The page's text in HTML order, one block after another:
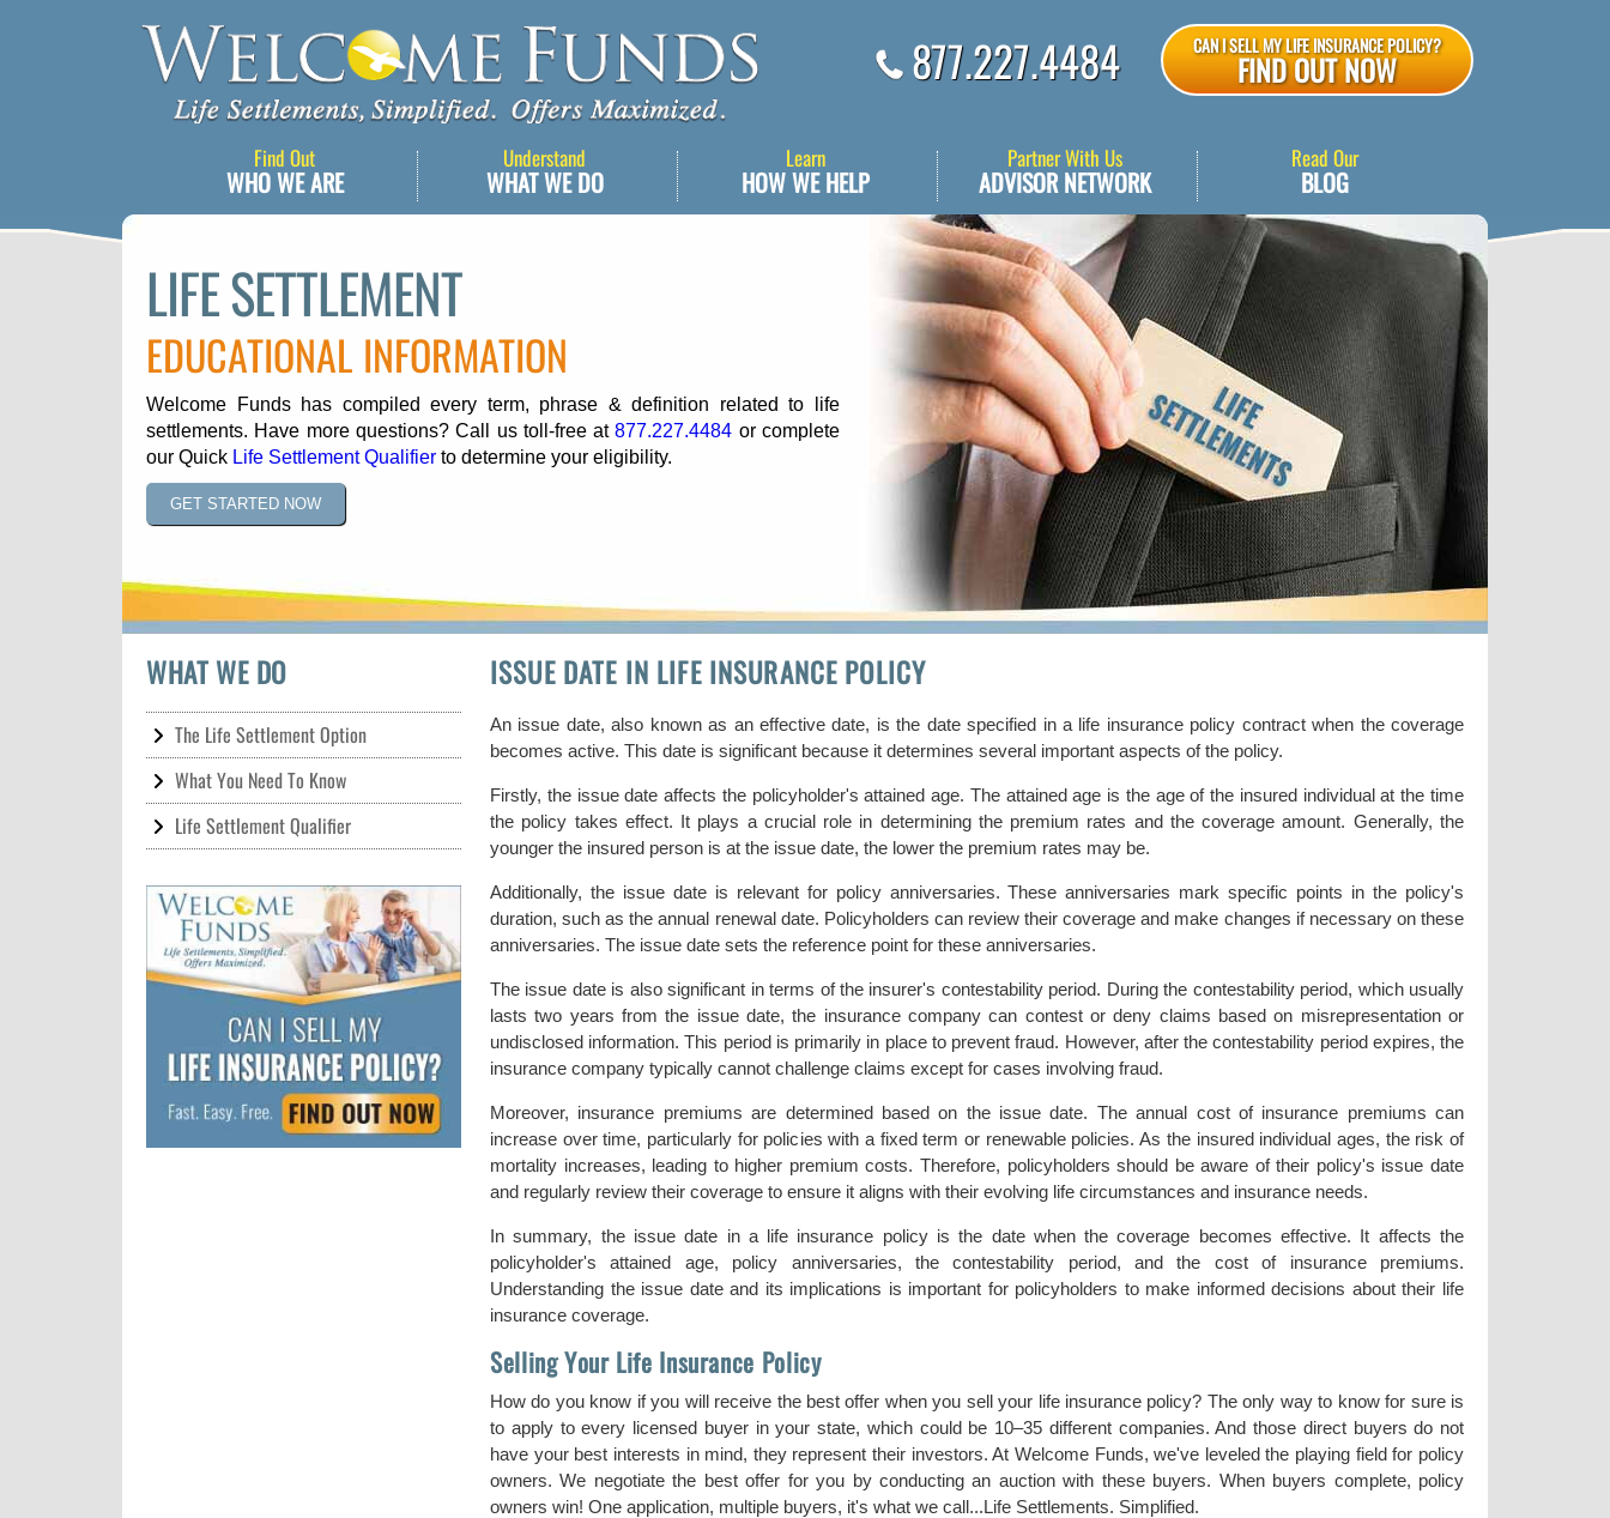
877.227.4484 CAN I SELL MY LIFE INSURANCE POLICY?
FIND OUT NOW
Read Our
BLOG
Partner With Us
ADVISOR NETWORK
Learn
HOW WE HELP
Understand
WHAT WE DO
Find Out
WHO WE ARE
LIFE SETTLEMENT
EDUCATIONAL INFORMATION
Welcome Funds has compiled every term, phrase & definition related to life
settlements. Have more questions? Call us toll-free at877.227.4484 or complete
our Quick Life Settlement Qualifier to determine your eligibility.
GET STARTED NOW
WHAT WE DO
The Life Settlement Option
What You Need To Know
Life Settlement Qualifier
ISSUE DATE IN LIFE INSURANCE POLICY
An issue date, also known as an effective date, is the date specified in a life insurance policy contract when the coverage
becomes active. This date is significant because it determines several important aspects of the policy.
Firstly, the issue date affects the policyholder's attained age. The attained age is the age of the insured individual at the time
the policy takes effect. It plays a crucial role in determining the premium rates and the coverage amount. Generally, the
younger the insured person is at the issue date, the lower the premium rates may be.
Additionally, the issue date is relevant for policy anniversaries. These anniversaries mark specific points in the policy's
duration, such as the annual renewal date. Policyholders can review their coverage and make changes if necessary on these
anniversaries. The issue date sets the reference point for these anniversaries.
The issue date is also significant in terms of the insurer's contestability period. During the contestability period, which usually
lasts two years from the issue date, the insurance company can contest or deny claims based on misrepresentation or
undisclosed information. This period is primarily in place to prevent fraud. However, after the contestability period expires, the
insurance company typically cannot challenge claims except for cases involving fraud.
Moreover, insurance premiums are determined based on the issue date. The annual cost of insurance premiums can
increase over time, particularly for policies with a fixed term or renewable policies. As the insured individual ages, the risk of
mortality increases, leading to higher premium costs. Therefore, policyholders should be aware of their policy's issue date
and regularly review their coverage to ensure it aligns with their evolving life circumstances and insurance needs.
In summary, the issue date in a life insurance policy is the date when the coverage becomes effective. It affects the
policyholder's attained age, policy anniversaries, the contestability period, and the cost of insurance premiums.
Understanding the issue date and its implications is important for policyholders to make informed decisions about their life
insurance coverage.
Selling Your Life Insurance Policy
How do you know if you will receive the best offer when you sell your life insurance policy? The only way to know for sure is
to apply to every licensed buyer in your state, which could be 10–35 different companies. And those direct buyers do not
have your best interests in mind, they represent their investors. At Welcome Funds, we've leveled the playing field for policy
owners. We negotiate the best offer for you by conducting an auction with these buyers. When buyers complete, policy
owners win! One application, multiple buyers, it's what we call...Life Settlements. Simplified.